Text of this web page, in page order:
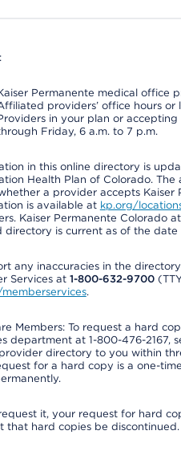
Permanente medical office
providers’ office hours
in your plan or
Friday, 6 a.m. to 7 p.m.
in this online directory is
Health Plan of Colorado.
a provider accepts
is available at kp.org/
Kaiser Permanente Colorado
directory is current as of the date
any inaccuracies in the
Services at 1-800-632-9700
.
Members: To request a hard
department at 1-800-476-2167,
directory to you within
for a hard copy is a one-
it, your request for hard
that hard copies be discontinued.